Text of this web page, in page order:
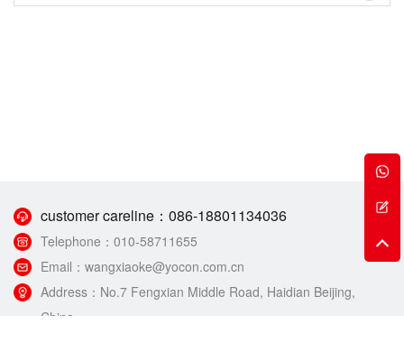
customer careline： 086-18801134036
Telephone： 010-58711655
Email： wangxiaoke@yocon.com.cn
Address： No.7 Fengxian Middle Road, Haidian Beijing,
China.